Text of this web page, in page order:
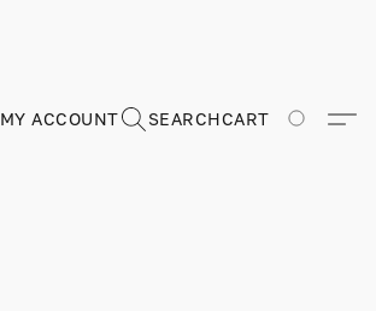
MY ACCOUNT SEARCHCART